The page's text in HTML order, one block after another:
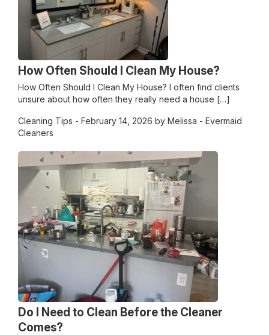
How Often Should I Clean My House?
How Often Should I Clean My House? I often find clients
unsure about how often they really need a house […]
Cleaning Tips - February 14, 2026 by Melissa - Evermaid
Cleaners
Do I Need to Clean Before the Cleaner
Comes?